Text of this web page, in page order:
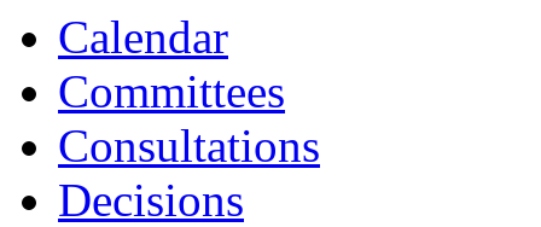
Calendar
Committees
Consultations
Decisions